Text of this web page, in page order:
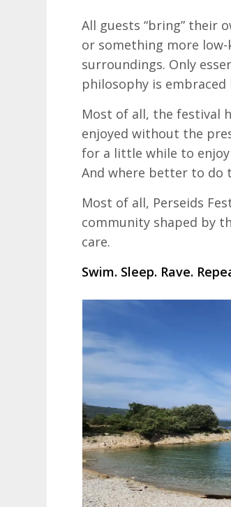
All guests “bring” their
or something more
surroundings. Only
philosophy is embraced
Most of all, the festival
enjoyed without the
for a little while to
And where better to do
Most of all, Perseids
community shaped by
care.
Swim. Sleep. Rave.